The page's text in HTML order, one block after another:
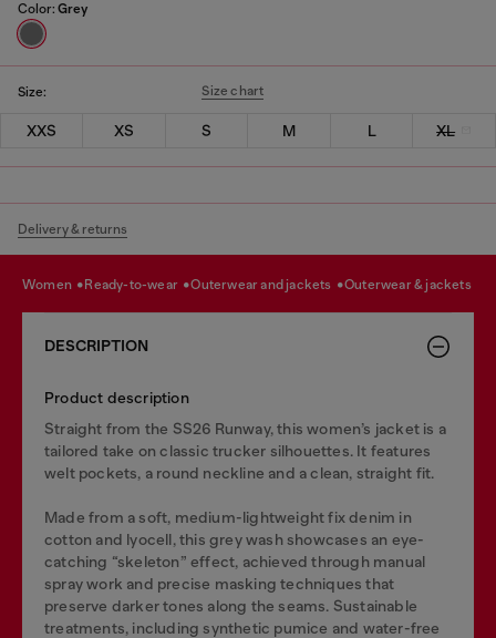
Color: Grey
Size: Size chart
XXS XS S M L XL
Delivery & returns
women ready-to-wear outerwear and jackets outerwear & jackets
DESCRIPTION
Product description
Straight from the SS26 Runway, this women’s jacket is a
tailored take on classic trucker silhouettes. It features
welt pockets, a round neckline and a clean, straight fit.
Made from a soft, medium-lightweight fix denim in
cotton and lyocell, this grey wash showcases an eye-
catching “skeleton” effect, achieved through manual
spray work and precise masking techniques that
preserve darker tones along the seams. Sustainable
treatments, including synthetic pumice and water-free